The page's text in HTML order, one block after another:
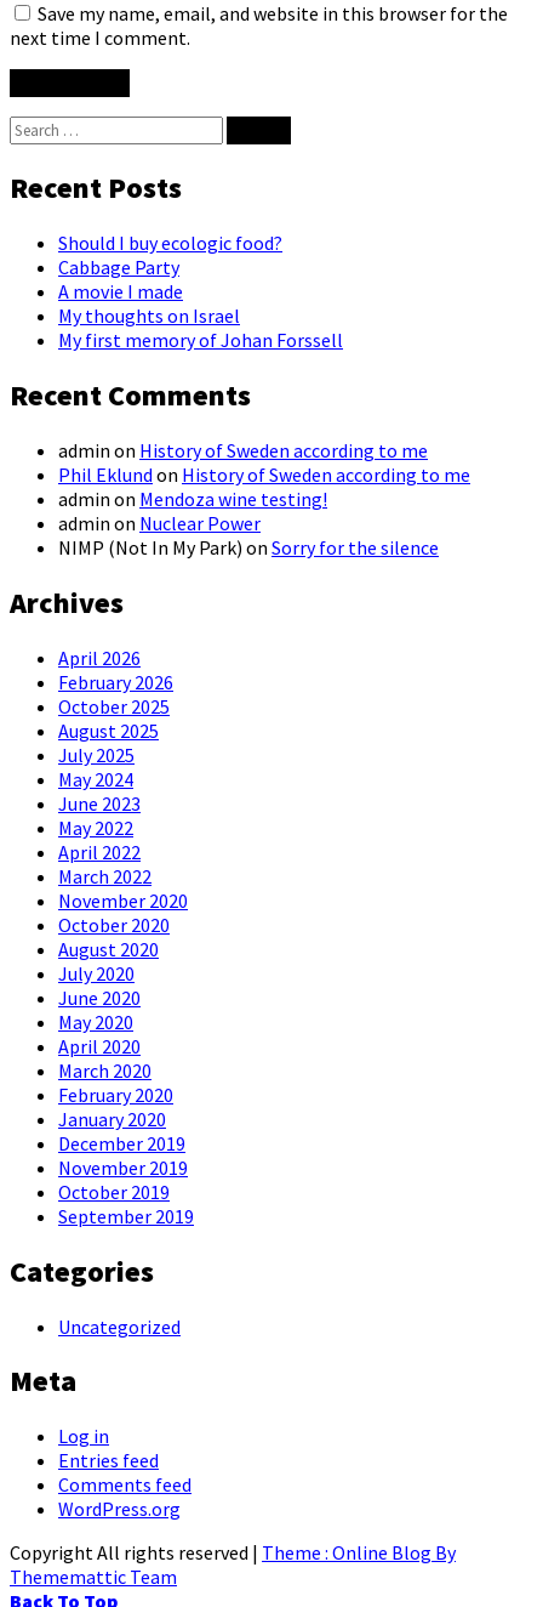
Save my name, email, and website in this browser for the
next time I comment.
Search
for:
Recent Posts
Should I buy ecologic food?
Cabbage Party
A movie I made
My thoughts on Israel
My first memory of Johan Forssell
Recent Comments
admin on History of Sweden according to me
Phil Eklund on History of Sweden according to me
admin on Mendoza wine testing!
admin on Nuclear Power
NIMP (Not In My Park) on Sorry for the silence
Archives
April 2026
February 2026
October 2025
August 2025
July 2025
May 2024
June 2023
May 2022
April 2022
March 2022
November 2020
October 2020
August 2020
July 2020
June 2020
May 2020
April 2020
March 2020
February 2020
January 2020
December 2019
November 2019
October 2019
September 2019
Categories
Uncategorized
Meta
Log in
Entries feed
Comments feed
WordPress.org
Copyright All rights reserved | Theme : Online Blog By
Thememattic Team
Back To Top